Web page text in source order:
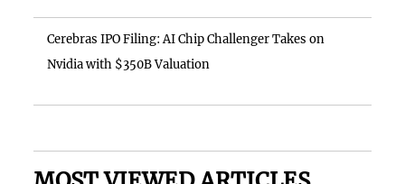
Cerebras IPO Filing: AI Chip Challenger Takes on
Nvidia with $350B Valuation